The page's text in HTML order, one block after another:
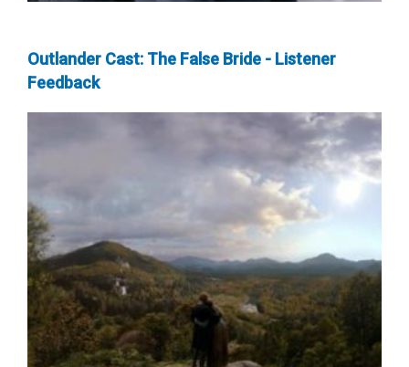
Outlander Cast: The False Bride - Listener
Feedback